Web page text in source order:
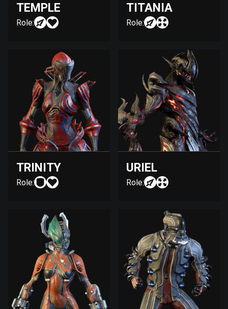
TEMPLE
Role:
TITANIA
Role:
TRINITY
Role:
URIEL
Role: